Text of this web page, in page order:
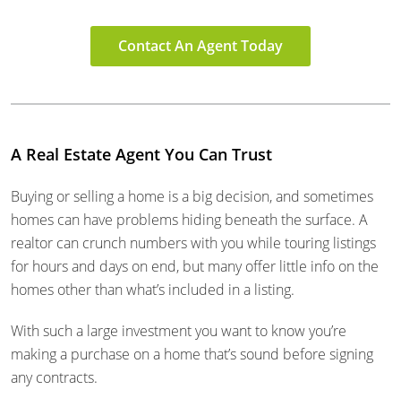
Contact An Agent Today
A Real Estate Agent You Can Trust
Buying or selling a home is a big decision, and sometimes
homes can have problems hiding beneath the surface. A
realtor can crunch numbers with you while touring listings
for hours and days on end, but many offer little info on the
homes other than what’s included in a listing.
With such a large investment you want to know you’re
making a purchase on a home that’s sound before signing
any contracts.